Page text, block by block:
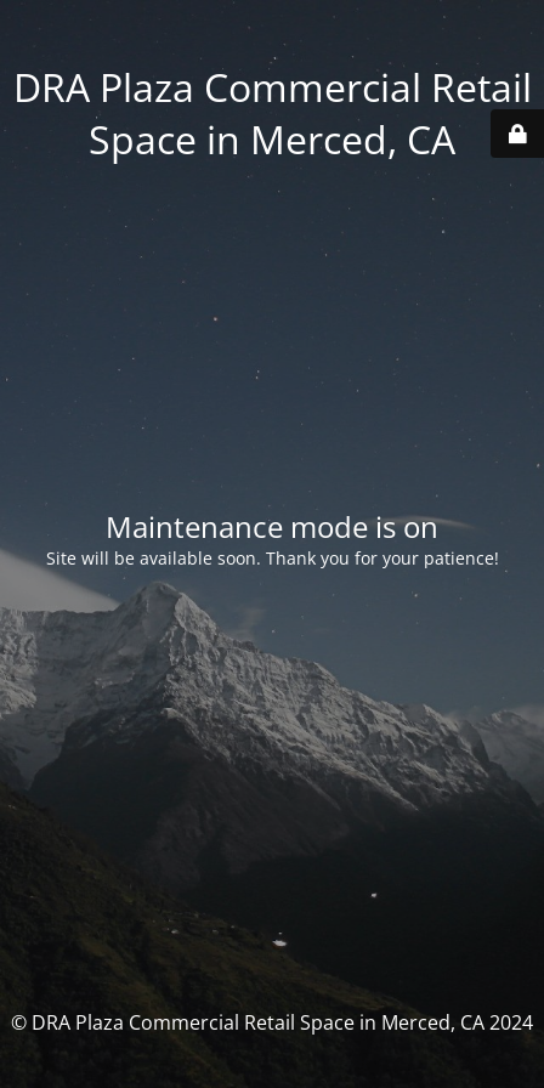
DRA Plaza Commercial Retail
Space in Merced, CA
Maintenance mode is on
Site will be available soon. Thank you for your patience!
© DRA Plaza Commercial Retail Space in Merced, CA 2024